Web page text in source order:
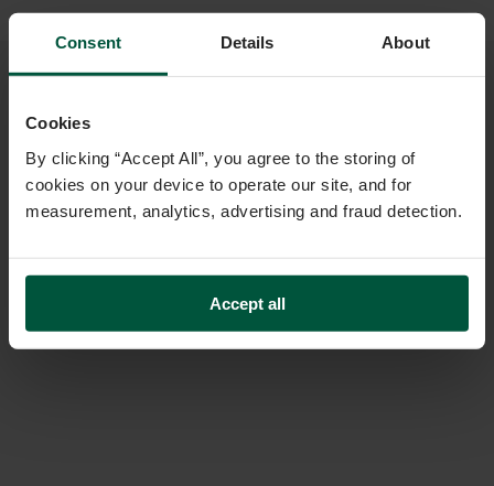
Consent Details About
Cookies
By clicking “Accept All”, you agree to the storing of
cookies on your device to operate our site, and for
measurement, analytics, advertising and fraud detection.
Accept all